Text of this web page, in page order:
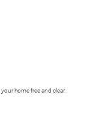
home free and clear.